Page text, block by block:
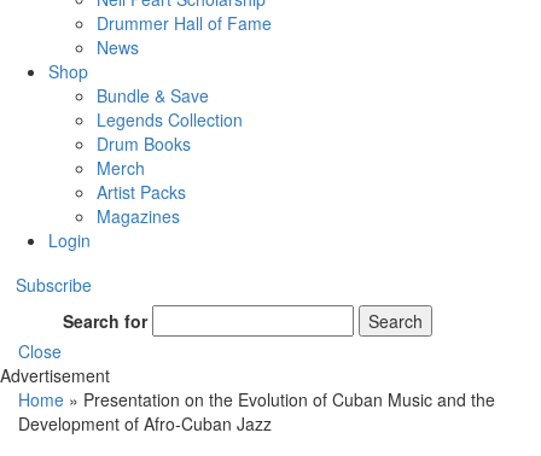
Drummer Hall of Fame
News
Shop
Bundle & Save
Legends Collection
Drum Books
Merch
Artist Packs
Magazines
Login
Subscribe
Search for
Search
Close
Advertisement
Home » Presentation on the Evolution of Cuban Music and the
Development of Afro-Cuban Jazz